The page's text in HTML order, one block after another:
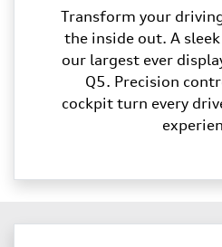
Transform your
the inside out. A
our largest ever
Q5. Precision
cockpit turn every